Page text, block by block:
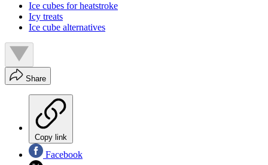
Ice cubes for heatstroke
Icy treats
Ice cube alternatives
Share
Copy link
Facebook